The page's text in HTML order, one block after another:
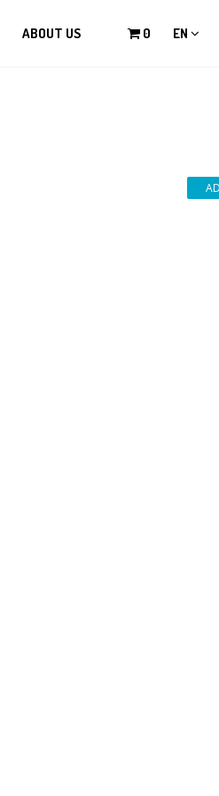
ABOUT US 0 EN